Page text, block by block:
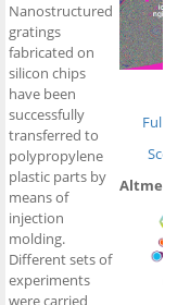
Nanostructured
gratings
fabricated on
silicon chips
have been
successfully
transferred to
polypropylene
plastic parts by
means of
injection
molding.
Different sets of
experiments
were carried
Full